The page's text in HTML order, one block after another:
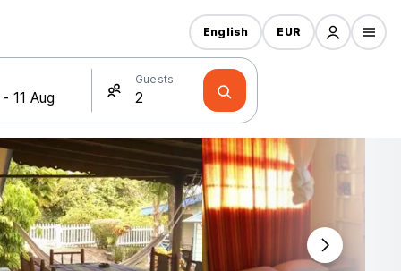
Guests
English EUR